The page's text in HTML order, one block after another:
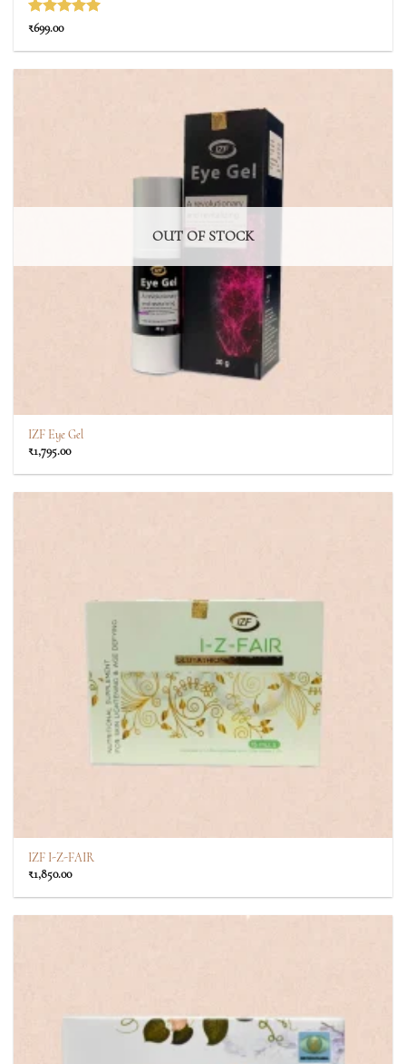
Rated
₹699.00
OUT OF STOCK
IZF Eye Gel
₹1,795.00
IZF I-Z-FAIR
₹1,850.00